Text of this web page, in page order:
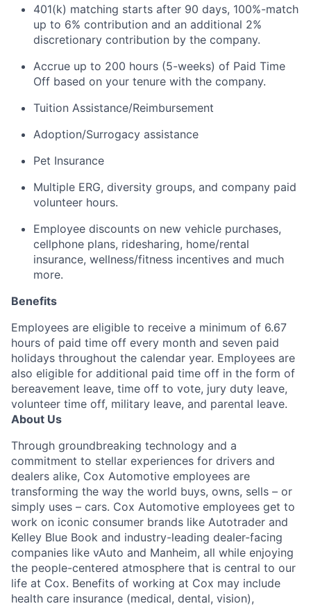
401(k) matching starts after 90 days, 100%-match
up to 6% contribution and an additional 2%
discretionary contribution by the company.
Accrue up to 200 hours (5-weeks) of Paid Time
Off based on your tenure with the company.
Tuition Assistance/Reimbursement
Adoption/Surrogacy assistance
Pet Insurance
Multiple ERG, diversity groups, and company paid
volunteer hours.
Employee discounts on new vehicle purchases,
cellphone plans, ridesharing, home/rental
insurance, wellness/fitness incentives and much
more.
Benefits
Employees are eligible to receive a minimum of 6.67
hours of paid time off every month and seven paid
holidays throughout the calendar year. Employees are
also eligible for additional paid time off in the form of
bereavement leave, time off to vote, jury duty leave,
volunteer time off, military leave, and parental leave.
About Us
Through groundbreaking technology and a
commitment to stellar experiences for drivers and
dealers alike, Cox Automotive employees are
transforming the way the world buys, owns, sells – or
simply uses – cars. Cox Automotive employees get to
work on iconic consumer brands like Autotrader and
Kelley Blue Book and industry-leading dealer-facing
companies like vAuto and Manheim, all while enjoying
the people-centered atmosphere that is central to our
life at Cox. Benefits of working at Cox may include
health care insurance (medical, dental, vision),